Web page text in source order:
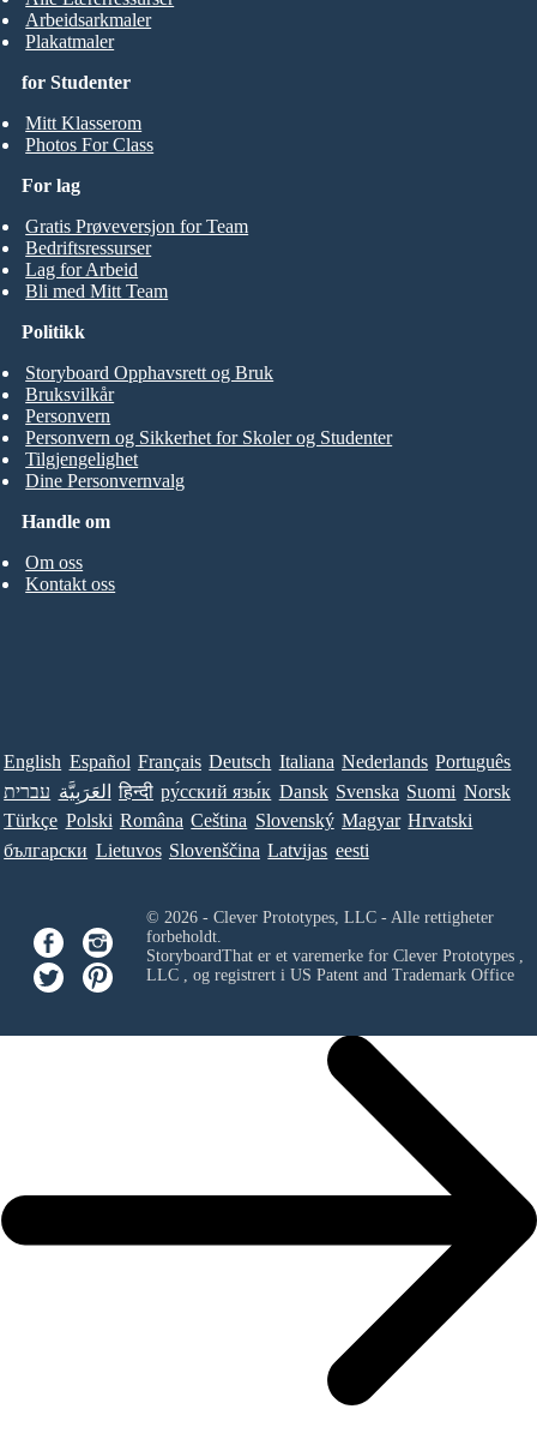
for Studenter
Mitt Klasserom
Photos For Class
Arbeidsarkmaler
Plakatmaler
For lag
Gratis Prøveversjon for Team
Bedriftsressurser
Lag for Arbeid
Bli med Mitt Team
Handle om
Om oss
Kontakt oss
Politikk
Storyboard Opphavsrett og Bruk
Bruksvilkår
Personvern
Personvern og Sikkerhet for Skoler og Studenter
Tilgjengelighet
Dine Personvernvalg
English Español Français Deutsch Italiana Nederlands Português
עברית العَرَبِيَّة हिन्दी ру́сский язы́к Dansk Svenska Suomi Norsk
Türkçe Polski Româna Ceština Slovenský Magyar Hrvatski
български Lietuvos Slovenščina Latvijas eesti
© 2026 - Clever Prototypes, LLC - Alle rettigheter
forbeholdt.
StoryboardThat er et varemerke for Clever Prototypes ,
LLC, og registrert i US Patent and Trademark Office